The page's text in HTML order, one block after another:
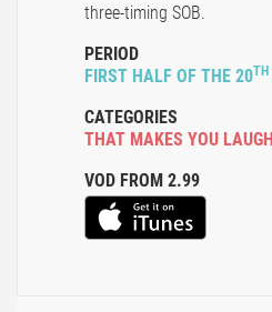
three-timing SOB.
PERIOD
FIRST HALF OF THE 20TH
CATEGORIES
THAT MAKES YOU LAUGH
VOD FROM 2.99